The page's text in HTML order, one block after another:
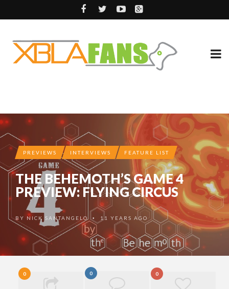
PREVIEWS INTERVIEWS FEATURE LIST
THE BEHEMOTH’S GAME 4
PREVIEW: FLYING CIRCUS
BY NICK SANTANGELO • 11 YEARS AGO
0 0 0